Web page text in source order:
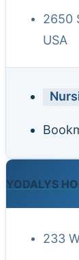
2650
USA
YODALYS
233